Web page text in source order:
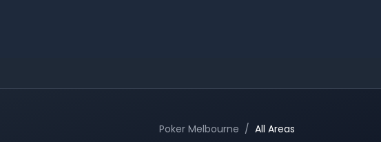
Poker Melbourne / All Areas